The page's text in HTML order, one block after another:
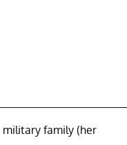
military family (her